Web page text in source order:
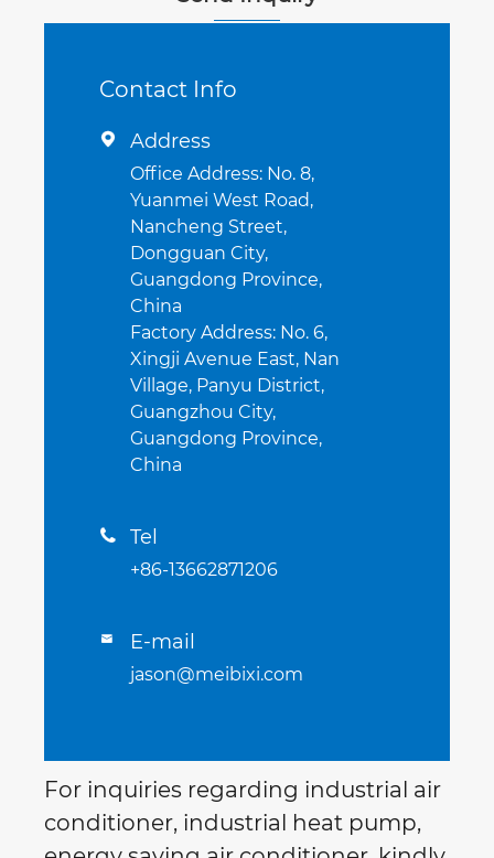
Contact Info
 Address
Office Address: No. 8,
Yuanmei West Road,
Nancheng Street,
Dongguan City,
Guangdong Province,
China
Factory Address: No. 6,
Xingji Avenue East, Nan
Village, Panyu District,
Guangzhou City,
Guangdong Province,
China
 Tel
+86-13662871206
 E-mail
jason@meibixi.com
For inquiries regarding industrial air
conditioner, industrial heat pump,